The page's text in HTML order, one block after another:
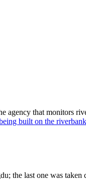
agency that monitors
built on the riverbank
the last one was